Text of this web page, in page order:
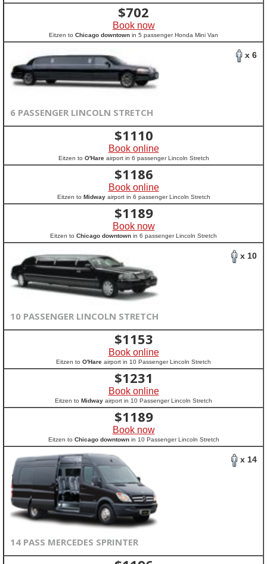
$702
Book now
Eitzen to Chicago downtown in 5 passenger Honda Mini Van
x 6
6 PASSENGER LINCOLN STRETCH
$1110
Book online
Eitzen to O'Hareairport in 6 passenger Lincoln Stretch
$1186
Book online
Eitzen to Midwayairport in 6 passenger Lincoln Stretch
$1189
Book now
Eitzen to Chicago downtown in 6 passenger Lincoln Stretch
x 10
10 PASSENGER LINCOLN STRETCH
$1153
Book online
Eitzen to O'Hare airport in 10 Passenger Lincoln Stretch
$1231
Book online
Eitzen to Midway airport in 10 Passenger Lincoln Stretch
$1189
Book now
Eitzen to Chicago downtownin 10 Passenger Lincoln Stretch
x 14
14 PASS MERCEDES SPRINTER